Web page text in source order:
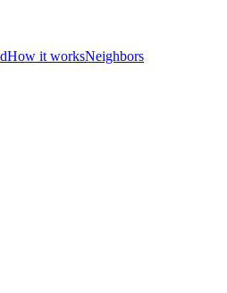
How it worksNeighbors